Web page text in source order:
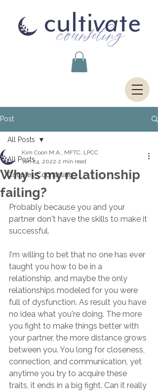
Post
All Posts
Couples Counseling
All Posts
Why is my relationship
failing?
Kim Coon M.A., MFTC, LPCC
Jan 24, 2022 2 min read
Probably because you and your
partner don't have the skills to make it
successful.
I'm willing to bet that no one has ever
taught you how to be in a
relationship, and maybe the only
relationships modeled for you were
full of dysfunction. As result you have
no idea what you're doing. The more
you fight to make things better with
your partner, the more distance grows
between you. You long for closeness,
connection, and communication, yet
anytime you try to acquire these
traits, it ends in a big fight. Can it really